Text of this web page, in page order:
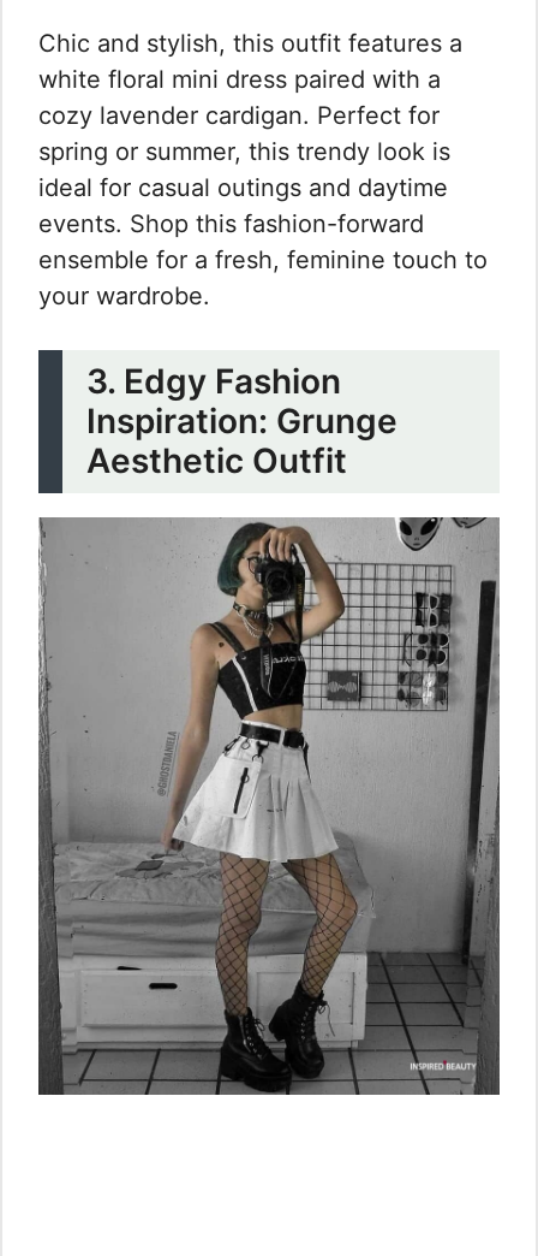
Chic and stylish, this outfit features a
white floral mini dress paired with a
cozy lavender cardigan. Perfect for
spring or summer, this trendy look is
ideal for casual outings and daytime
events. Shop this fashion-forward
ensemble for a fresh, feminine touch to
your wardrobe.
3. Edgy Fashion
Inspiration: Grunge
Aesthetic Outfit